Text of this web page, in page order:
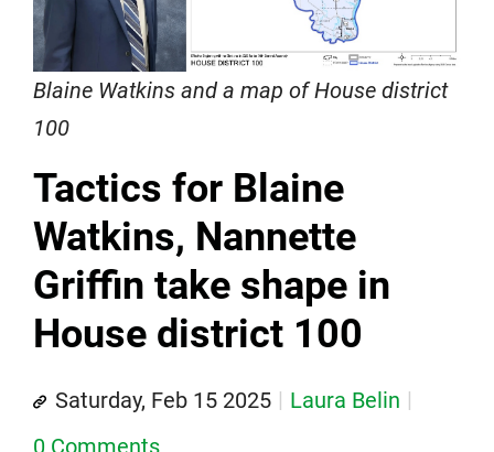
Blaine Watkins and a map of House district
100
Tactics for Blaine
Watkins, Nannette
Griffin take shape in
House district 100
Saturday, Feb 15 2025
Laura Belin
0 Comments